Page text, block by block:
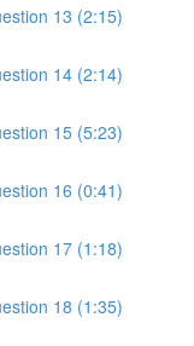
13 (2:15)
14 (2:14)
15 (5:23)
16 (0:41)
17 (1:18)
18 (1:35)